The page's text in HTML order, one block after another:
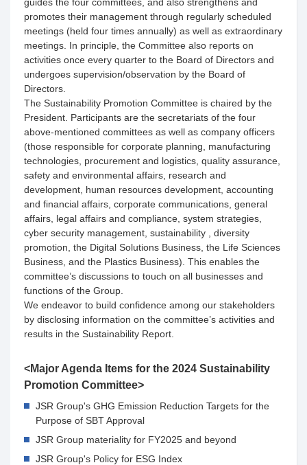
promotes their management through regularly scheduled
meetings (held four times annually) as well as extraordinary
meetings. In principle, the Committee also reports on
activities once every quarter to the Board of Directors and
undergoes supervision/observation by the Board of
Directors.
The Sustainability Promotion Committee is chaired by the
President. Participants are the secretariats of the four
above-mentioned committees as well as company officers
(those responsible for corporate planning, manufacturing
technologies, procurement and logistics, quality assurance,
safety and environmental affairs, research and
development, human resources development, accounting
and financial affairs, corporate communications, general
affairs, legal affairs and compliance, system strategies,
cyber security management, sustainability , diversity
promotion, the Digital Solutions Business, the Life Sciences
Business, and the Plastics Business). This enables the
committee’s discussions to touch on all businesses and
functions of the Group.
We endeavor to build confidence among our stakeholders
by disclosing information on the committee’s activities and
results in the Sustainability Report.
<Major Agenda Items for the 2024 Sustainability
Promotion Committee>
JSR Group's GHG Emission Reduction Targets for the
Purpose of SBT Approval
JSR Group materiality for FY2025 and beyond
JSR Group's Policy for ESG Index